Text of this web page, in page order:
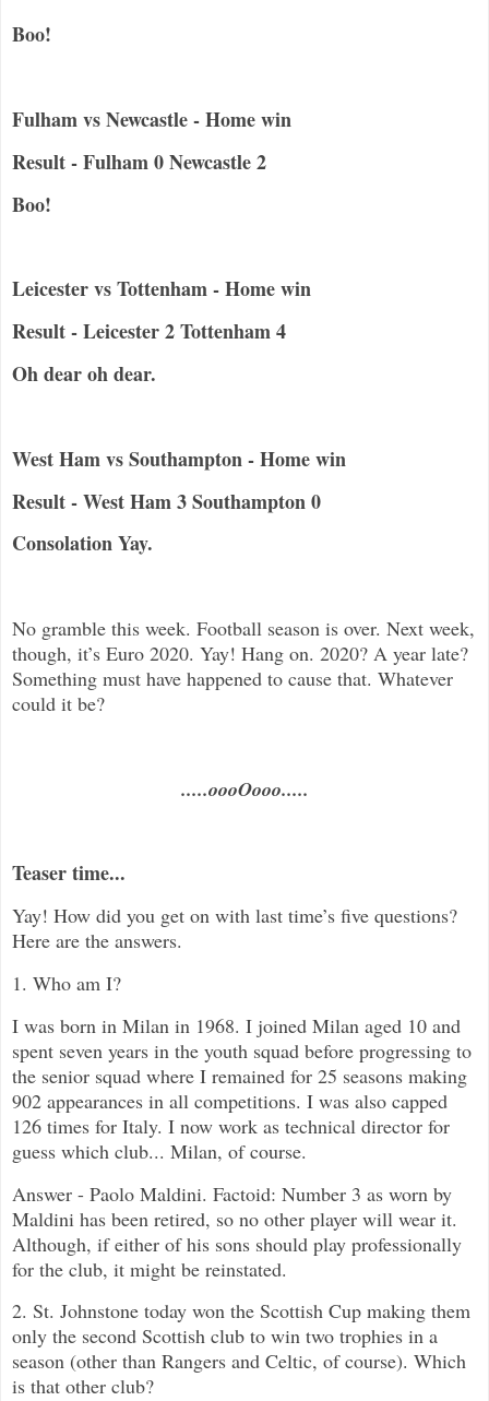
Boo!
Fulham vs Newcastle - Home win
Result - Fulham 0 Newcastle 2
Boo!
Leicester vs Tottenham - Home win
Result - Leicester 2 Tottenham 4
Oh dear oh dear.
West Ham vs Southampton - Home win
Result - West Ham 3 Southampton 0
Consolation Yay.
No gramble this week. Football season is over. Next week,
though, it’s Euro 2020. Yay! Hang on. 2020? A year late?
Something must have happened to cause that. Whatever
could it be?
.....oooOooo.....
Teaser time...
Yay! How did you get on with last time’s five questions?
Here are the answers.
1. Who am I?
I was born in Milan in 1968. I joined Milan aged 10 and
spent seven years in the youth squad before progressing to
the senior squad where I remained for 25 seasons making
902 appearances in all competitions. I was also capped
126 times for Italy. I now work as technical director for
guess which club... Milan, of course.
Answer - Paolo Maldini. Factoid: Number 3 as worn by
Maldini has been retired, so no other player will wear it.
Although, if either of his sons should play professionally
for the club, it might be reinstated.
2. St. Johnstone today won the Scottish Cup making them
only the second Scottish club to win two trophies in a
season (other than Rangers and Celtic, of course). Which
is that other club?